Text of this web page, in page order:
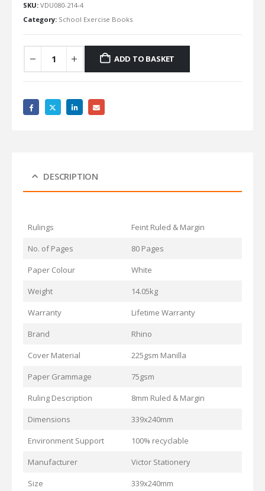
SKU: VDU080-214-4
Category: School Exercise Books
ADD TO BASKET
DESCRIPTION
Rulings
Feint Ruled & Margin
No. of Pages
80 Pages
Paper Colour
White
Weight
14.05kg
Warranty
Lifetime Warranty
Brand
Rhino
Cover Material
225gsm Manilla
Paper Grammage
75gsm
Ruling Description
8mm Ruled & Margin
Dimensions
339x240mm
Environment Support
100% recyclable
Manufacturer
Victor Stationery
Size
339x240mm